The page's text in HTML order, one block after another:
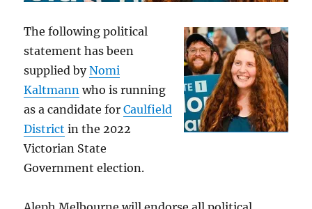
The following political
statement has been
supplied byNomi
Kaltmann who is running
as a candidate forCaulfield
District in the 2022
Victorian State
Government election.